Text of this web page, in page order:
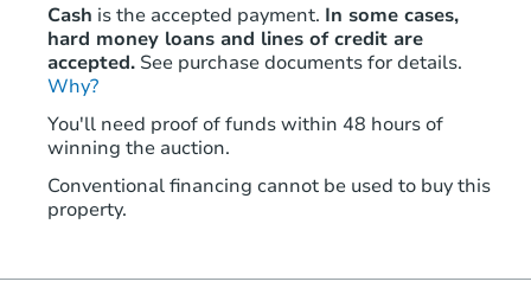
Cash is the accepted payment. In some cases,
hard money loans and lines of credit are
accepted. See purchase documents for details.
Why?
You'll need proof of funds within 48 hours of
winning the auction.
Conventional financing cannot be used to buy this
property.